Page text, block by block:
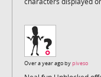
Over a year ago bypiveso